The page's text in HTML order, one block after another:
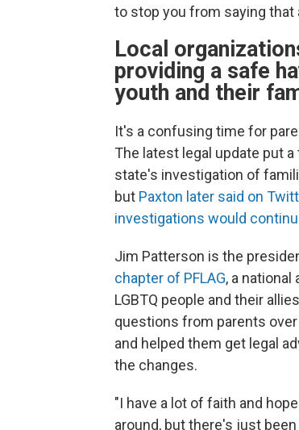
to stop you from saying that
Local
providing a safe
youth and their
It's a confusing time for
The latest legal update put
state's investigation of
but Paxton later said on
investigations would
Jim Patterson is the
chapter of PFLAG, a
LGBTQ people and their
questions from parents
and helped them get legal
the changes.
"I have a lot of faith and
around, but there's just